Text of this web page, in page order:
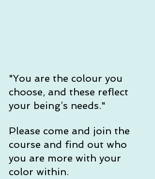
"You are the colour you
choose, and these reflect
your being’s needs."
Please come and join the
course and find out who
you are more with your
color within.